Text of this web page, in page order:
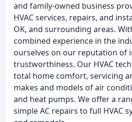
and family-owned business
HVAC services, repairs, and
OK, and surrounding areas.
combined experience in the
ourselves on our reputation of
trustworthiness. Our HVAC
total home comfort, servicing
makes and models of air
and heat pumps. We offer a
simple AC repairs to full HVAC